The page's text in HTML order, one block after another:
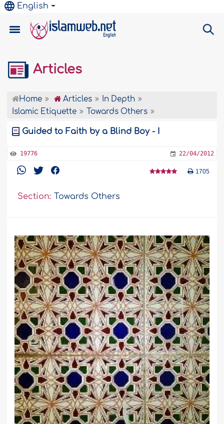
English
Articles
Home Articles
In Depth
Islamic Etiquette
Towards Others
Guided to Faith by a Blind Boy - I
19776 22/04/2012
1705
Section: Towards Others